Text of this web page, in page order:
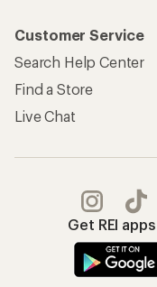
Customer Service
Search Help Center
Find a Store
Live Chat
Get REI